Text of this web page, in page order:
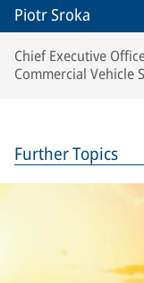
Piotr Sroka
Chief Executive
Commercial Vehicle
Further Topics